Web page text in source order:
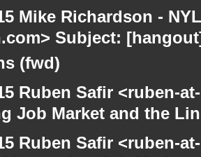
Mike Richardson -
Subject:
(fwd)
Ruben Safir <ruben-
Job Market and the
Ruben Safir <ruben-